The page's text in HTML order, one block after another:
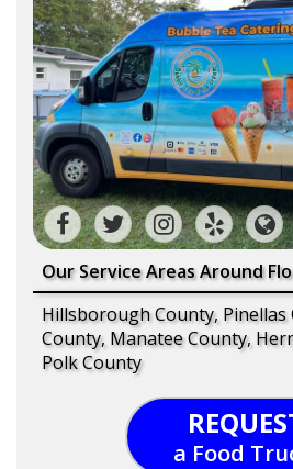
Our Service Areas Around
Hillsborough County, Pinellas
County, Manatee County,
Polk County
a Food